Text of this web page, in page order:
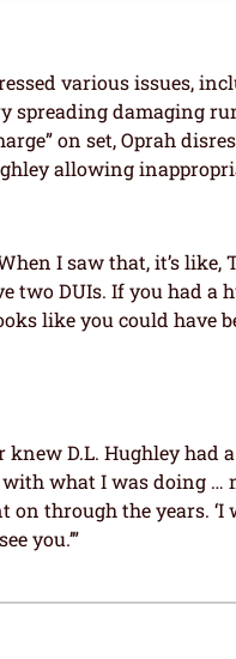
various issues,
spreading damaging
on set, Oprah
allowing
I saw that, it’s like,
two DUIs. If you had a
like you could have
knew D.L. Hughley had
what I was doing …
through the years. ‘I
you.’”